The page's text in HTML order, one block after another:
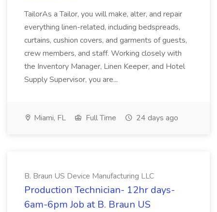
TailorAs a Tailor, you will make, alter, and repair
everything linen-related, including bedspreads,
curtains, cushion covers, and garments of guests,
crew members, and staff. Working closely with
the Inventory Manager, Linen Keeper, and Hotel
Supply Supervisor, you are...
Miami, FL Full Time 24 days ago
B. Braun US Device Manufacturing LLC
Production Technician- 12hr days-
6am-6pm Job at B. Braun US